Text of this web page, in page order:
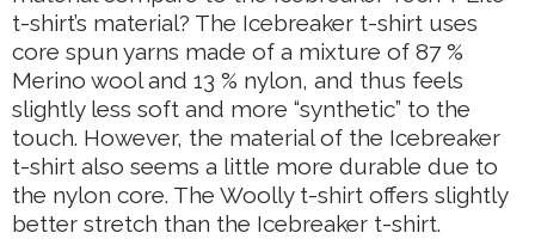
t-shirt’s material? The Icebreaker t-shirt uses
core spun yarns made of a mixture of 87 %
Merino wool and 13 % nylon, and thus feels
slightly less soft and more “synthetic” to the
touch. However, the material of the Icebreaker
t-shirt also seems a little more durable due to
the nylon core. The Woolly t-shirt offers slightly
better stretch than the Icebreaker t-shirt.